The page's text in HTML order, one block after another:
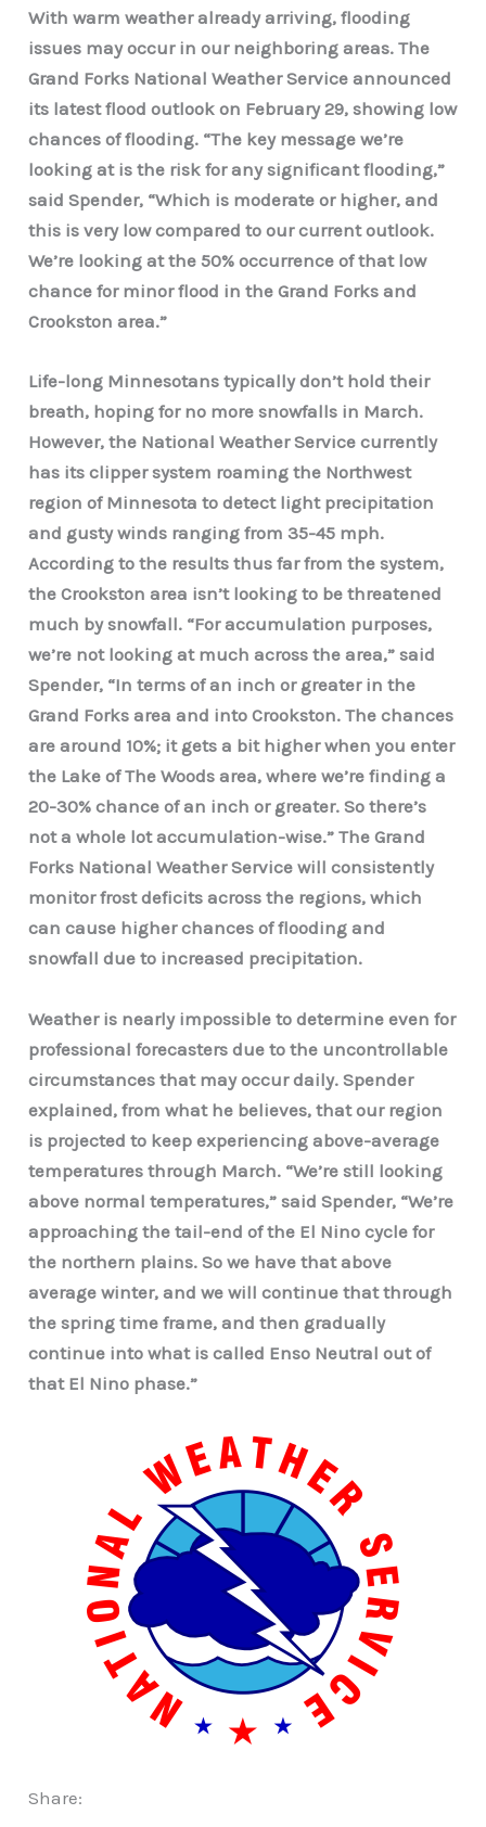
With warm weather already arriving, flooding
issues may occur in our neighboring areas. The
Grand Forks National Weather Service announced
its latest flood outlook on February 29, showing low
chances of flooding. “The key message we’re
looking at is the risk for any significant flooding,”
said Spender, “Which is moderate or higher, and
this is very low compared to our current outlook.
We’re looking at the 50% occurrence of that low
chance for minor flood in the Grand Forks and
Crookston area.”
Life-long Minnesotans typically don’t hold their
breath, hoping for no more snowfalls in March.
However, the National Weather Service currently
has its clipper system roaming the Northwest
region of Minnesota to detect light precipitation
and gusty winds ranging from 35-45 mph.
According to the results thus far from the system,
the Crookston area isn’t looking to be threatened
much by snowfall. “For accumulation purposes,
we’re not looking at much across the area,” said
Spender, “In terms of an inch or greater in the
Grand Forks area and into Crookston. The chances
are around 10%; it gets a bit higher when you enter
the Lake of The Woods area, where we’re finding a
20-30% chance of an inch or greater. So there’s
not a whole lot accumulation-wise.” The Grand
Forks National Weather Service will consistently
monitor frost deficits across the regions, which
can cause higher chances of flooding and
snowfall due to increased precipitation.
Weather is nearly impossible to determine even for
professional forecasters due to the uncontrollable
circumstances that may occur daily. Spender
explained, from what he believes, that our region
is projected to keep experiencing above-average
temperatures through March. “We’re still looking
above normal temperatures,” said Spender, “We’re
approaching the tail-end of the El Nino cycle for
the northern plains. So we have that above
average winter, and we will continue that through
the spring time frame, and then gradually
continue into what is called Enso Neutral out of
that El Nino phase.”
Share: